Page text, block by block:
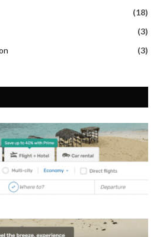
(18)
(3)
(3)